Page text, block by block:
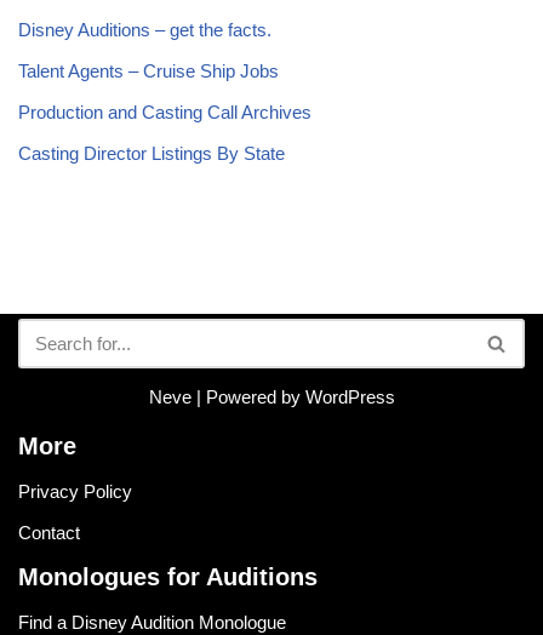
Disney Auditions – get the facts.
Talent Agents – Cruise Ship Jobs
Production and Casting Call Archives
Casting Director Listings By State
Neve| Powered by WordPress
More
Privacy Policy
Contact
Monologues for Auditions
Find a Disney Audition Monologue